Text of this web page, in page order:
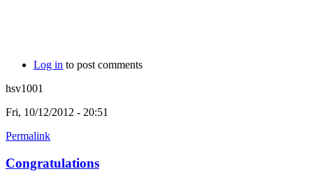
Log in to post comments
hsv1001
Fri, 10/12/2012 - 20:51
Permalink
Congratulations